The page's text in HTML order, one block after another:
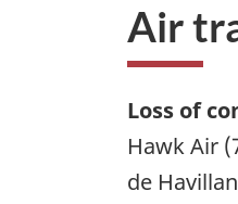
Air
Loss of
Hawk Air
de